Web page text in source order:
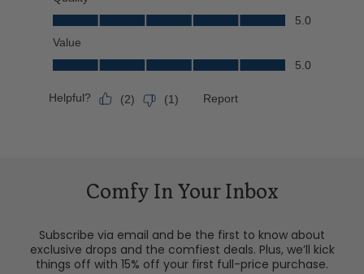
Comfy In Your Inbox
Subscribe via email and be the first to know about
exclusive drops and the comfiest deals. Plus, we’ll kick
things off with 15% off your first full-price purchase.